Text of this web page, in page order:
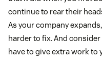
continue to rear their
As your company
harder to fix. And consider
have to give extra work